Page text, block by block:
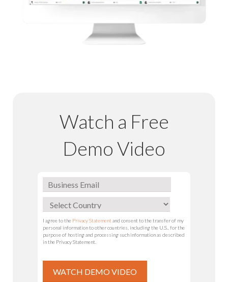
Watch a Free
Demo Video
I agree to the Privacy Statement and consent to the transfer of my
personal information to other countries, including the U.S., for the
purpose of hosting and processing such information as described
in the Privacy Statement.